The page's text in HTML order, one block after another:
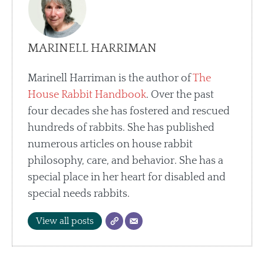
MARINELL HARRIMAN
Marinell Harriman is the author ofThe
House Rabbit Handbook. Over the past
four decades she has fostered and rescued
hundreds of rabbits. She has published
numerous articles on house rabbit
philosophy, care, and behavior. She has a
special place in her heart for disabled and
special needs rabbits.
View all posts